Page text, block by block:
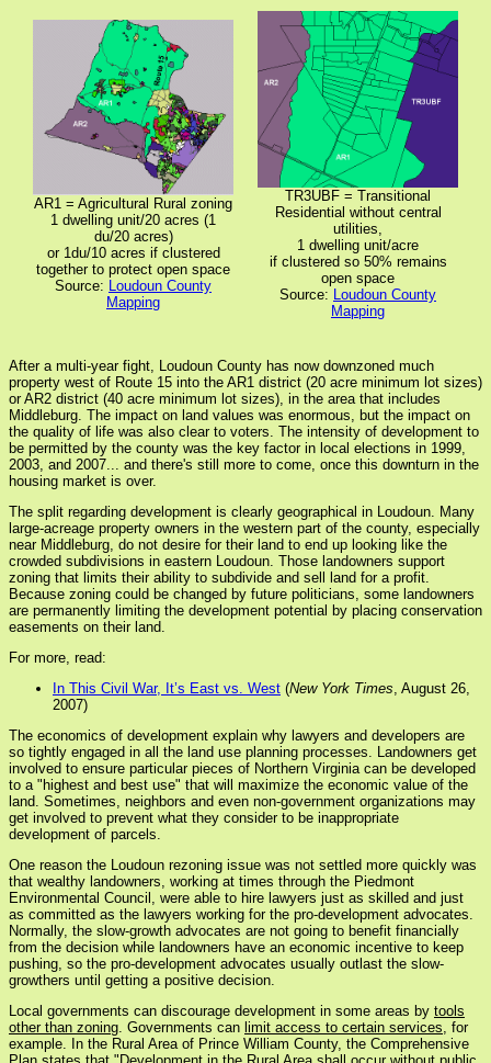
AR1 = Agricultural Rural zoning
1 dwelling unit/20 acres (1
du/20 acres)
or 1du/10 acres if clustered
together to protect open space
Source: Loudoun County
Mapping
TR3UBF = Transitional
Residential without central
utilities,
1 dwelling unit/acre
if clustered so 50% remains
open space
Source: Loudoun County
Mapping
After a multi-year fight, Loudoun County has now downzoned much
property west of Route 15 into the AR1 district (20 acre minimum lot sizes)
or AR2 district (40 acre minimum lot sizes), in the area that includes
Middleburg. The impact on land values was enormous, but the impact on
the quality of life was also clear to voters. The intensity of development to
be permitted by the county was the key factor in local elections in 1999,
2003, and 2007... and there's still more to come, once this downturn in the
housing market is over.
The split regarding development is clearly geographical in Loudoun. Many
large-acreage property owners in the western part of the county, especially
near Middleburg, do not desire for their land to end up looking like the
crowded subdivisions in eastern Loudoun. Those landowners support
zoning that limits their ability to subdivide and sell land for a profit.
Because zoning could be changed by future politicians, some landowners
are permanently limiting the development potential by placing conservation
easements on their land.
For more, read:
In This Civil War, It’s East vs. West (New York Times , August 26,
2007)
The economics of development explain why lawyers and developers are
so tightly engaged in all the land use planning processes. Landowners get
involved to ensure particular pieces of Northern Virginia can be developed
to a "highest and best use" that will maximize the economic value of the
land. Sometimes, neighbors and even non-government organizations may
get involved to prevent what they consider to be inappropriate
development of parcels.
One reason the Loudoun rezoning issue was not settled more quickly was
that wealthy landowners, working at times through the Piedmont
Environmental Council, were able to hire lawyers just as skilled and just
as committed as the lawyers working for the pro-development advocates.
Normally, the slow-growth advocates are not going to benefit financially
from the decision while landowners have an economic incentive to keep
pushing, so the pro-development advocates usually outlast the slow-
growthers until getting a positive decision.
Local governments can discourage development in some areas by tools
other than zoning . Governments can limit access to certain services , for
example. In the Rural Area of Prince William County, the Comprehensive